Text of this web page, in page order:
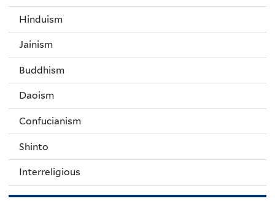
Hinduism
Jainism
Buddhism
Daoism
Confucianism
Shinto
Interreligious